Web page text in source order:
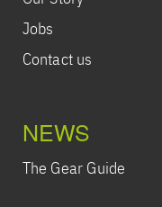
Jobs
Contact us
NEWS
The Gear Guide